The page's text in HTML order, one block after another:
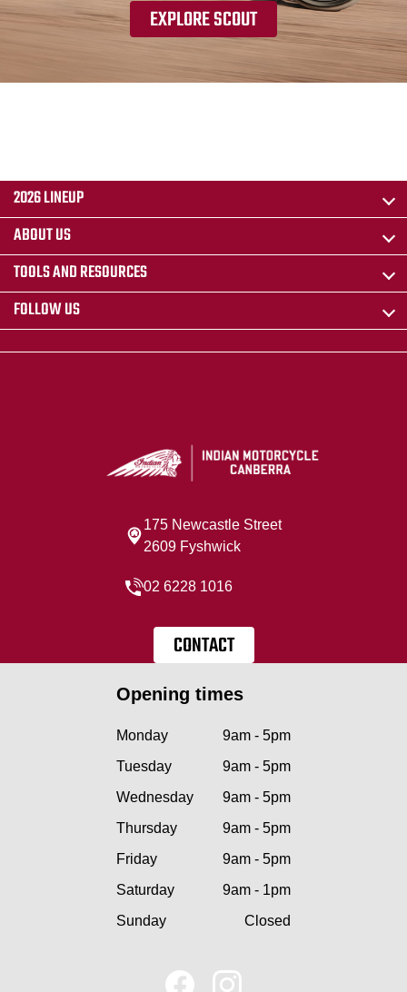
EXPLORE SCOUT
2026 LINEUP
ABOUT US
TOOLS AND RESOURCES
FOLLOW US
175 Newcastle Street
2609 Fyshwick
02 6228 1016
CONTACT
Opening times
Monday
9am - 5pm
Tuesday
9am - 5pm
Wednesday
9am - 5pm
Thursday
9am - 5pm
Friday
9am - 5pm
Saturday
9am - 1pm
Sunday
Closed